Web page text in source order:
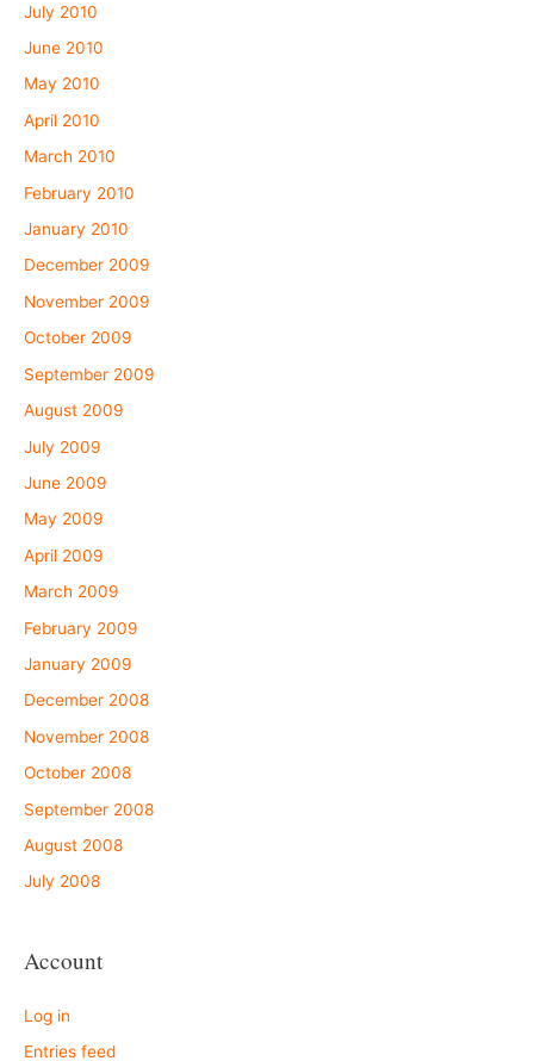
July 2010
June 2010
May 2010
April 2010
March 2010
February 2010
January 2010
December 2009
November 2009
October 2009
September 2009
August 2009
July 2009
June 2009
May 2009
April 2009
March 2009
February 2009
January 2009
December 2008
November 2008
October 2008
September 2008
August 2008
July 2008
Account
Log in
Entries feed